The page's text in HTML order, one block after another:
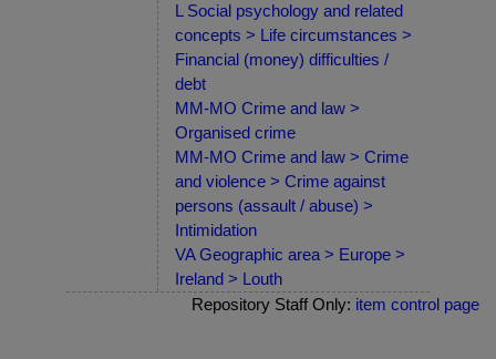
L Social psychology and related
concepts > Life circumstances >
Financial (money) difficulties /
debt
MM-MO Crime and law >
Organised crime
MM-MO Crime and law > Crime
and violence > Crime against
persons (assault / abuse) >
Intimidation
VA Geographic area > Europe >
Ireland > Louth
Repository Staff Only: item control page